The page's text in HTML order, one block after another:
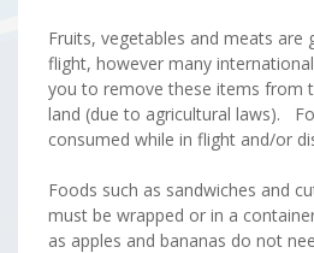
Fruits, vegetables and meats are
flight, however many
you to remove these items from
land (due to agricultural laws).
consumed while in flight and/or
Foods such as sandwiches and
must be wrapped or in a
as apples and bananas do not